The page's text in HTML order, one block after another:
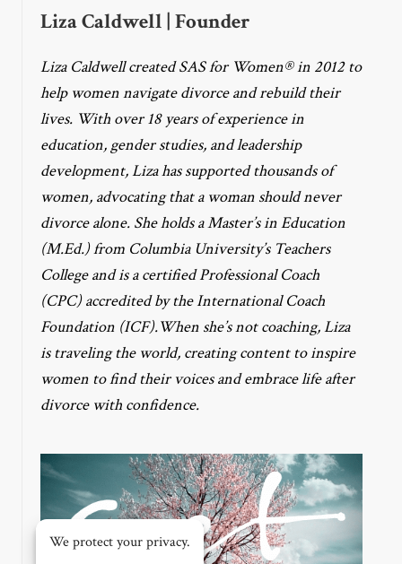
Liza Caldwell | Founder
Liza Caldwell created SAS for Women® in 2012 to
help women navigate divorce and rebuild their
lives. With over 18 years of experience in
education, gender studies, and leadership
development, Liza has supported thousands of
women, advocating that a woman should never
divorce alone. She holds a Master’s in Education
(M.Ed.) from Columbia University’s Teachers
College and is a certified Professional Coach
(CPC) accredited by the International Coach
Foundation (ICF).When she’s not coaching, Liza
is traveling the world, creating content to inspire
women to find their voices and embrace life after
divorce with confidence.
We protect your privacy.